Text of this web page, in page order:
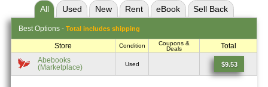
All Used New Rent eBook Sell Back
Best Options - Total includes shipping
Store Condition
Coupons &
Deals
Total
Abebooks
(Marketplace)
Used $9.53